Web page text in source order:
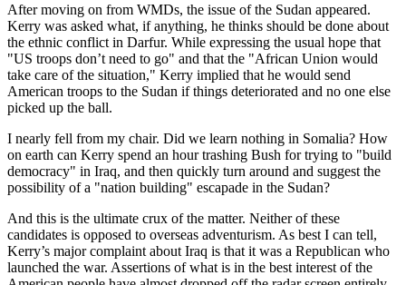
After moving on from WMDs, the issue of the Sudan appeared.
Kerry was asked what, if anything, he thinks should be done about
the ethnic conflict in Darfur. While expressing the usual hope that
"US troops don’t need to go" and that the "African Union would
take care of the situation," Kerry implied that he would send
American troops to the Sudan if things deteriorated and no one else
picked up the ball.
I nearly fell from my chair. Did we learn nothing in Somalia? How
on earth can Kerry spend an hour trashing Bush for trying to "build
democracy" in Iraq, and then quickly turn around and suggest the
possibility of a "nation building" escapade in the Sudan?
And this is the ultimate crux of the matter. Neither of these
candidates is opposed to overseas adventurism. As best I can tell,
Kerry’s major complaint about Iraq is that it was a Republican who
launched the war. Assertions of what is in the best interest of the